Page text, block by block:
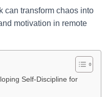
can transform chaos into
motivation in remote
Self-Discipline for